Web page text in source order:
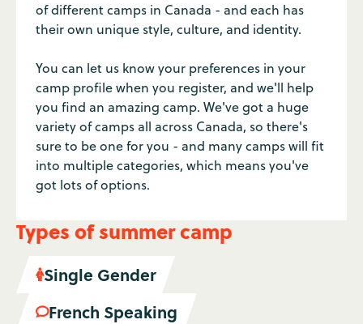
of different camps in Canada - and each has
their own unique style, culture, and identity.
You can let us know your preferences in your
camp profile when you register, and we'll help
you find an amazing camp. We've got a huge
variety of camps all across Canada, so there's
sure to be one for you - and many camps will fit
into multiple categories, which means you've
got lots of options.
Types of summer camp
Single Gender
French Speaking